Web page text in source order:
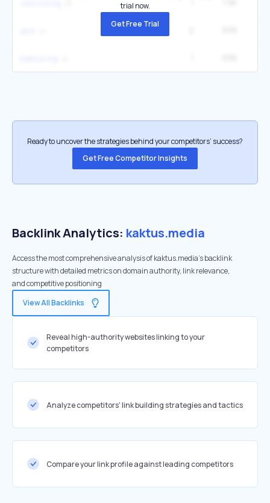
trial now.
Get Free Trial
Ready to uncover the strategies behind your competitors’ success?
Get Free Competitor Insights
Backlink Analytics: kaktus.media
Access the most comprehensive analysis of kaktus.media's backlink
structure with detailed metrics on domain authority, link relevance,
and competitive positioning
View All Backlinks
Reveal high-authority websites linking to your
competitors
Analyze competitors' link building strategies and tactics
Compare your link profile against leading competitors